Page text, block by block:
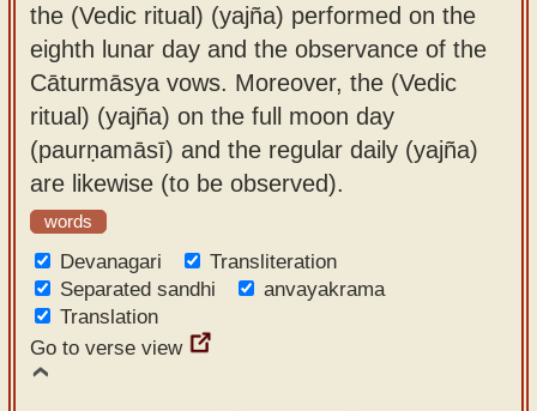
the (Vedic ritual) (yajña) performed on the
eighth lunar day and the observance of the
Cāturmāsya vows. Moreover, the (Vedic
ritual) (yajña) on the full moon day
(paurṇamāsī) and the regular daily (yajña)
are likewise (to be observed).
words
Devanagari
Transliteration
Separated sandhi
anvayakrama
Translation
Go to verse view